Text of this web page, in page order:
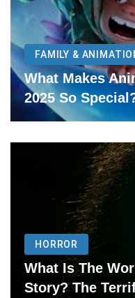
FAMILY &
What Makes
2025 So
HORROR
What Is The
Story? The